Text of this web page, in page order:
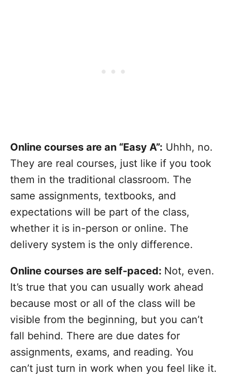
Online courses are an “Easy A”: Uhhh, no.
They are real courses, just like if you took
them in the traditional classroom. The
same assignments, textbooks, and
expectations will be part of the class,
whether it is in-person or online. The
delivery system is the only difference.
Online courses are self-paced: Not, even.
It’s true that you can usually work ahead
because most or all of the class will be
visible from the beginning, but you can’t
fall behind. There are due dates for
assignments, exams, and reading. You
can’t just turn in work when you feel like it.